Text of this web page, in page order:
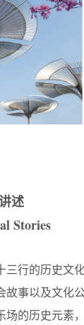
述
Stories
三行的历史文
故事以及文化
场的历史元素